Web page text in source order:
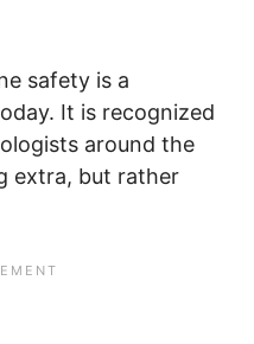
safety is a
It is recognized
around the
extra, but rather